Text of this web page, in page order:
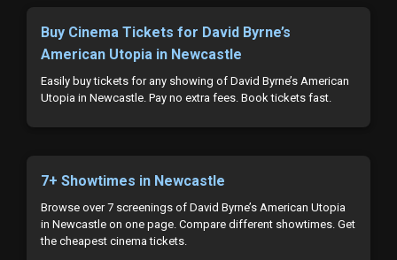
Buy Cinema Tickets for David Byrne’s
American Utopia in Newcastle
Easily buy tickets for any showing of David Byrne’s American
Utopia in Newcastle. Pay no extra fees. Book tickets fast.
7+ Showtimes in Newcastle
Browse over 7 screenings of David Byrne’s American Utopia
in Newcastle on one page. Compare different showtimes. Get
the cheapest cinema tickets.